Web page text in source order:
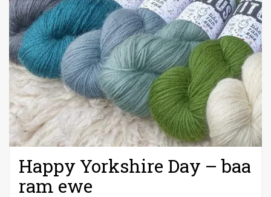
Happy Yorkshire Day – baa
ram ewe